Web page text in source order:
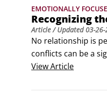
EMOTIONALLY
Recognizing
Article/ Updated03-
No relationship is
conflicts can be a
issues can become
Few arguments
ViewArticle